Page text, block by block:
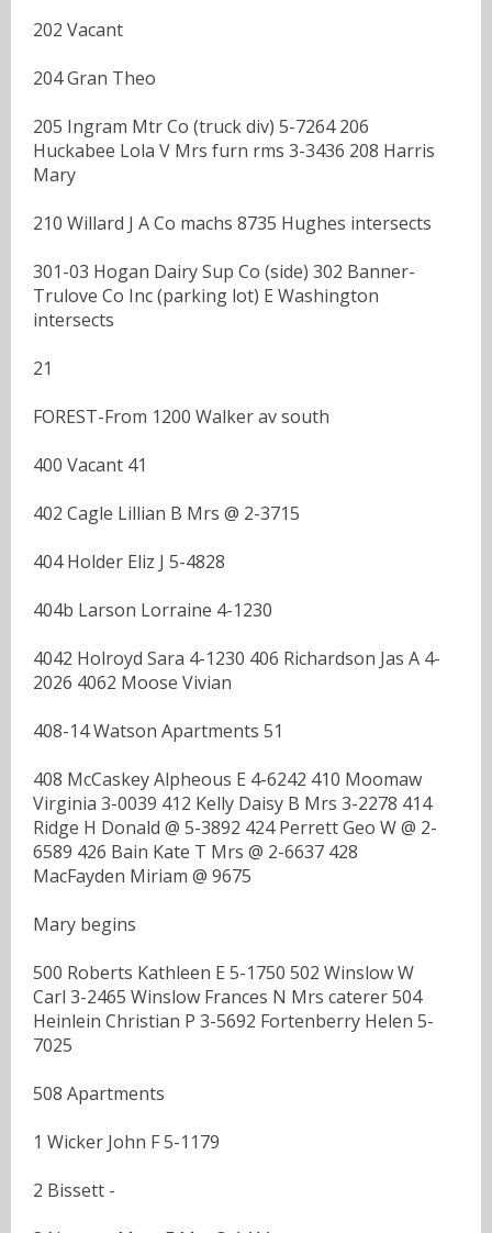
202 Vacant
204 Gran Theo
205 Ingram Mtr Co (truck div) 5-7264 206
Huckabee Lola V Mrs furn rms 3-3436 208 Harris
Mary
210 Willard J A Co machs 8735 Hughes intersects
301-03 Hogan Dairy Sup Co (side) 302 Banner-
Trulove Co Inc (parking lot) E Washington
intersects
21
FOREST-From 1200 Walker av south
400 Vacant 41
402 Cagle Lillian B Mrs @ 2-3715
404 Holder Eliz J 5-4828
404b Larson Lorraine 4-1230
4042 Holroyd Sara 4-1230 406 Richardson Jas A 4-
2026 4062 Moose Vivian
408-14 Watson Apartments 51
408 McCaskey Alpheous E 4-6242 410 Moomaw
Virginia 3-0039 412 Kelly Daisy B Mrs 3-2278 414
Ridge H Donald @ 5-3892 424 Perrett Geo W @ 2-
6589 426 Bain Kate T Mrs @ 2-6637 428
MacFayden Miriam @ 9675
Mary begins
500 Roberts Kathleen E 5-1750 502 Winslow W
Carl 3-2465 Winslow Frances N Mrs caterer 504
Heinlein Christian P 3-5692 Fortenberry Helen 5-
7025
508 Apartments
1 Wicker John F 5-1179
2 Bissett -